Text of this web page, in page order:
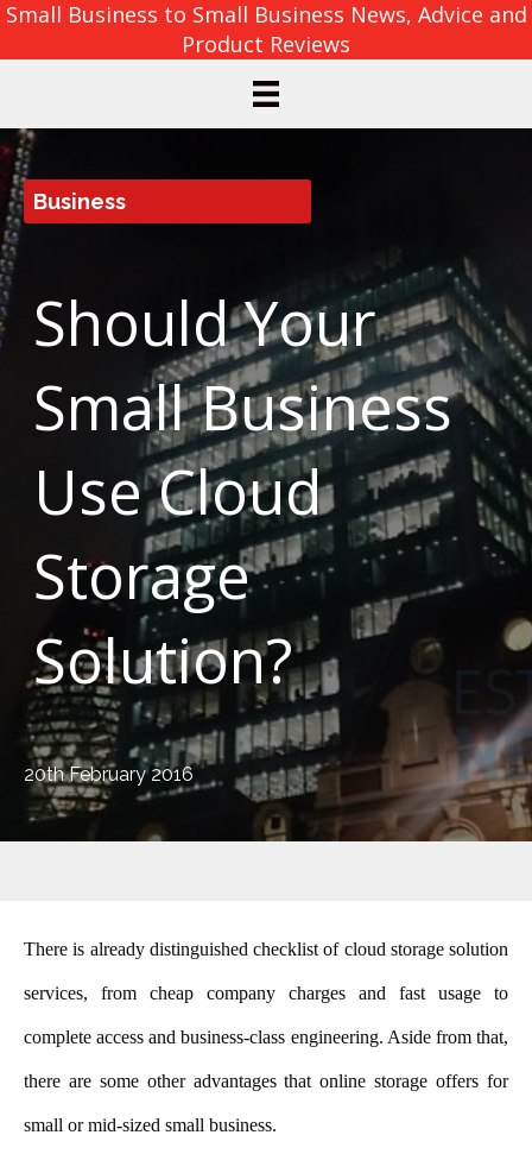
Small Business to Small Business News, Advice and
Product Reviews
Business
Should Your
Small Business
Use Cloud
Storage
Solution?
20th February 2016
There is already distinguished checklistof cloud storage solution
services, from cheap company charges and fast usage to
complete access and business-class engineering. Aside from that,
there are some other advantages that online storage offers for
small or mid-sized small business.